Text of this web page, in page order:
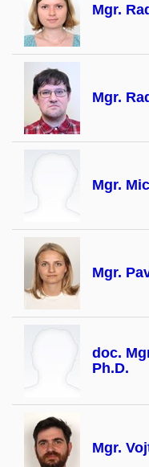
Mgr.
Mgr.
Mgr.
Mgr.
doc.
Ph.D.
Mgr.